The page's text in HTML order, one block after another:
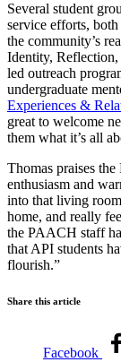
Several student
service efforts,
the community’s
Identity,
led outreach
undergraduate
Experiences &
great to welcome
them what it’s all
Thomas praises
enthusiasm and
into that living
home, and really
the PAACH staff
that API students
flourish.”
Share this article
Facebook